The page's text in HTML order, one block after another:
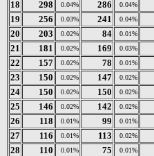
18 298 0.04% 286 0.04%
19 256 0.03% 241 0.04%
20 203 0.02% 84 0.01%
21 181 0.02% 169 0.03%
22 157 0.02% 78 0.01%
23 150 0.02% 147 0.02%
24 150 0.02% 150 0.02%
25 146 0.02% 142 0.02%
26 118 0.01% 99 0.01%
27 116 0.01% 113 0.02%
28 110 0.01% 75 0.01%